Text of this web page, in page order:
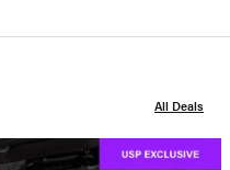
All Deals